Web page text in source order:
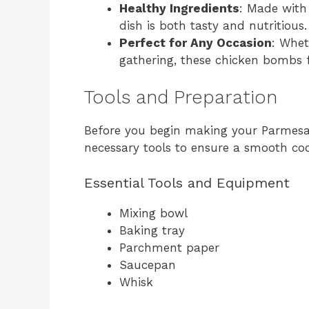
Healthy Ingredients: Made
dish is both tasty and nutritious.
Perfect for Any Occasion:
gathering, these chicken
Tools and Preparation
Before you begin making your
necessary tools to ensure a smooth
Essential Tools and Equipment
Mixing bowl
Baking tray
Parchment paper
Saucepan
Whisk